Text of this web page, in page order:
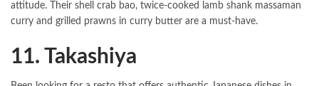
attitude. Their shell crab bao, twice-cooked lamb shank massaman
curry and grilled prawns in curry butter are a must-have.
11. Takashiya